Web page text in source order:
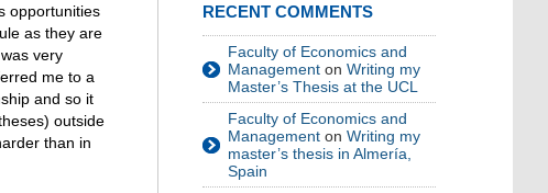
opportunities
as they are
very
me to a
and so it
outside
than in
RECENT COMMENTS
Faculty of Economics and
Management on Writing my
Master’s Thesis at the UCL
Faculty of Economics and
Management on Writing my
master’s thesis in Almería,
Spain